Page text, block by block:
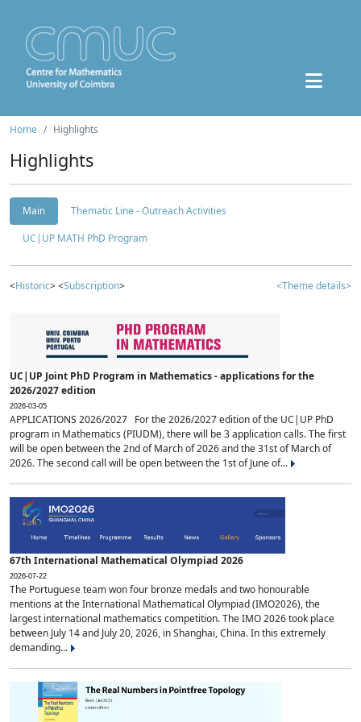
Home Highlights
Highlights
Main
Thematic Line - Outreach Activities
UC|UP MATH PhD Program
<Historic> <Subscription> <Theme details>
UC|UP Joint PhD Program in Mathematics - applications for the
2026/2027 edition
2026-03-05
APPLICATIONS 2026/2027 For the 2026/2027 edition of the UC|UP PhD
program in Mathematics (PIUDM), there will be 3 application calls. The first
will be open between the 2nd of March of 2026 and the 31st of March of
2026. The second call will be open between the 1st of June of...
67th International Mathematical Olympiad 2026
2026-07-22
The Portuguese team won four bronze medals and two honourable
mentions at the International Mathematical Olympiad (IMO2026), the
largest international mathematics competition. The IMO 2026 took place
between July 14 and July 20, 2026, in Shanghai, China. In this extremely
demanding...